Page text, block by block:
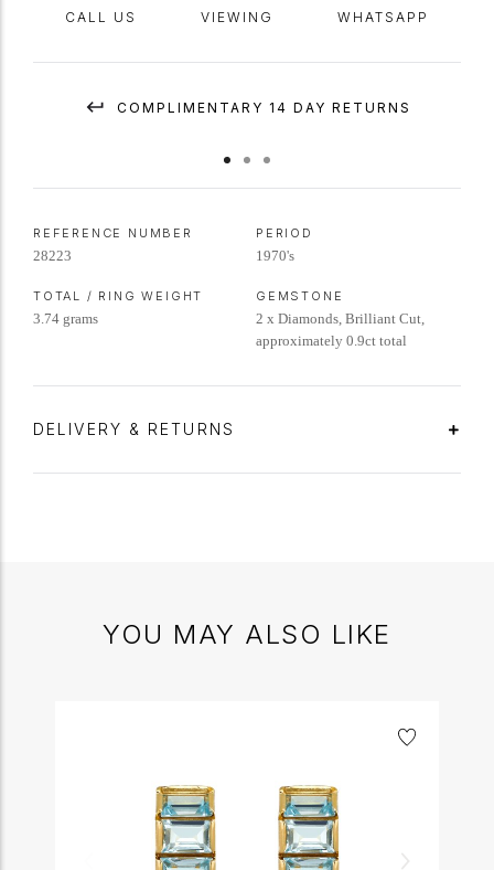
CALL US VIEWING WHATSAPP
COMPLIMENTARY 14 DAY RETURNS
REFERENCE NUMBER
28223
PERIOD
1970's
TOTAL / RING WEIGHT
3.74 grams
GEMSTONE
2 x Diamonds, Brilliant Cut,
approximately 0.9ct total
DELIVERY & RETURNS
YOU MAY ALSO LIKE